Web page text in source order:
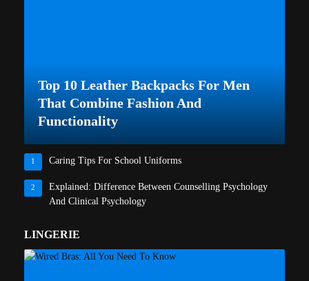
Top 10 Leather Backpacks For Men
That Combine Fashion And
Functionality
1 Caring Tips For School Uniforms
2
Explained: Difference Between Counselling Psychology
And Clinical Psychology
LINGERIE